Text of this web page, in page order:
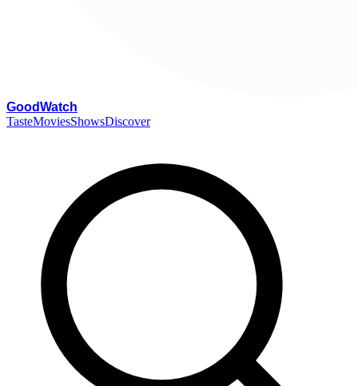
GoodWatch
TasteMoviesShowsDiscover